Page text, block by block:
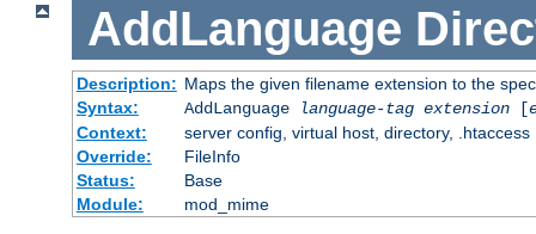
AddLanguage
Description: Maps the given filename extension to the
Syntax:
AddLanguage language-tag extension[
Context:
server config, virtual host, directory, .htaccess
Override:
FileInfo
Status:
Base
Module:
mod_mime